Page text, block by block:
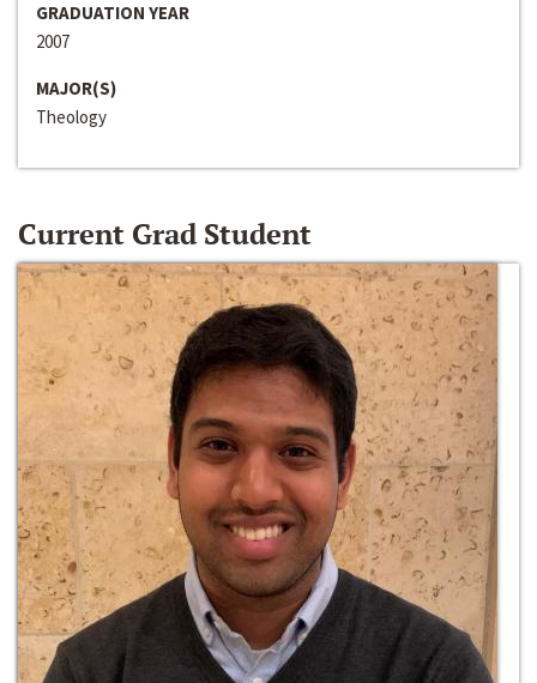
GRADUATION YEAR
2007
MAJOR(S)
Theology
Current Grad Student